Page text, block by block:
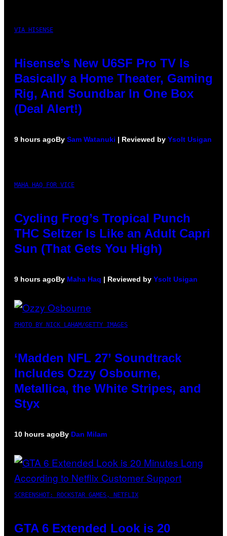
VIA HISENSE
Hisense’s New U6SF Pro TV Is
Basically a Home Theater, Gaming
Rig, And Soundbar In One Box
(Deal Alert!)
9 hours agoBy Sam Watanuki | Reviewed by Ysolt Usigan
MAHA HAQ FOR VICE
Cycling Frog’s Tropical Punch
THC Seltzer Is Like an Adult Capri
Sun (That Gets You High)
9 hours agoBy Maha Haq | Reviewed by Ysolt Usigan
PHOTO BY NICK LAHAM/GETTY IMAGES
‘Madden NFL 27’ Soundtrack
Includes Ozzy Osbourne,
Metallica, the White Stripes, and
Styx
10 hours agoBy Dan Milam
SCREENSHOT: ROCKSTAR GAMES, NETFLIX
GTA 6 Extended Look is 20